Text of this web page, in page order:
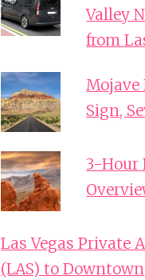
Valley
from
Mojave
Sign,
3-Hour
Las Vegas Private
(LAS) to Downtown